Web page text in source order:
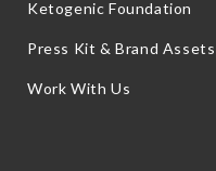
Ketogenic Foundation
Press Kit & Brand Assets
Work With Us